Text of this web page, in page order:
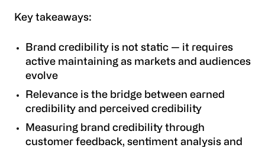
Key takeaways:
Brand credibility is not static — it requires
active maintaining as markets and audiences
evolve
Relevance is the bridge between earned
credibility and perceived credibility
Measuring brand credibility through
customer feedback, sentiment analysis and